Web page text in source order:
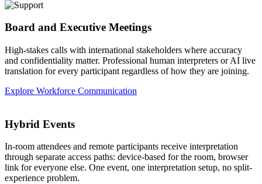
Board and Executive Meetings
High-stakes calls with international stakeholders where accuracy
and confidentiality matter. Professional human interpreters or AI live
translation for every participant regardless of how they are joining.
Explore Workforce Communication
Hybrid Events
In-room attendees and remote participants receive interpretation
through separate access paths: device-based for the room, browser
link for everyone else. One event, one interpretation setup, no split-
experience problem.